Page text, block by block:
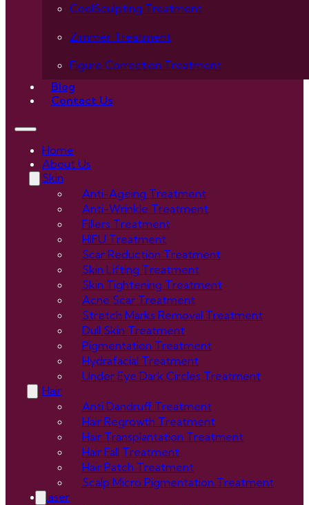
CoolSculpting Treatment
Zimmer Treatment
Figure Correction Treatment
Blog
Contact Us
Home
About Us
Skin
Anti-Ageing Treatment
Anti-Wrinkle Treatment
Fillers Treatment
HIFU Treatment
Scar Reduction Treatment
Skin Lifting Treatment
Skin Tightening Treatment
Acne Scar Treatment
Stretch Marks Removal Treatment
Dull Skin Treatment
Pigmentation Treatment
Hydrafacial Treatment
Under Eye Dark Circles Treatment
Hair
Anti Dandruff Treatment
Hair Regrowth Treatment
Hair Transplantation Treatment
Hair Fall Treatment
Hair Patch Treatment
Scalp Micro Pigmentation Treatment
Laser